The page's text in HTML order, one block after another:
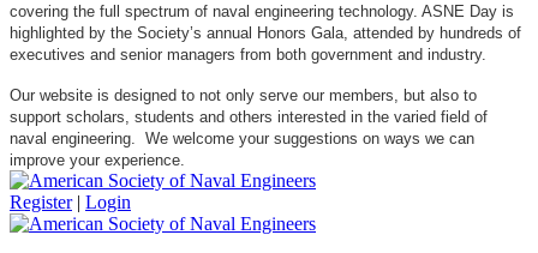
covering the full spectrum of naval engineering technology. ASNE Day is
highlighted by the Society’s annual Honors Gala, attended by hundreds of
executives and senior managers from both government and industry.
Our website is designed to not only serve our members, but also to
support scholars, students and others interested in the varied field of
naval engineering. We welcome your suggestions on ways we can
improve your experience.
Register | Login